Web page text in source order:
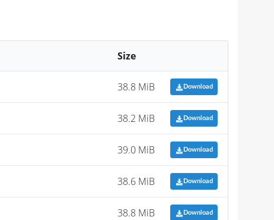
Size
38.8 MiB Download
38.2 MiB Download
39.0 MiB Download
38.6 MiB Download
38.8 MiB Download